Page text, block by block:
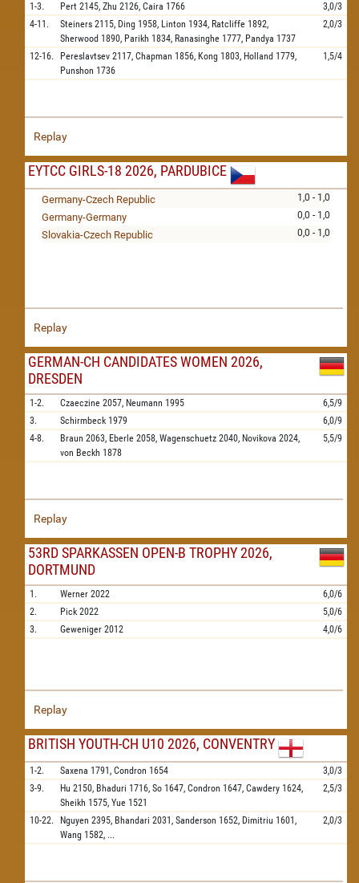
1-3. Pert 2145, Zhu 2126, Caira 1766
3,0/3
4-11.
Steiners 2115, Ding 1958, Linton 1934, Ratcliffe 1892,
Sherwood 1890, Parikh 1834, Ranasinghe 1777, Pandya 1737
2,0/3
12-16. Pereslavtsev 2117, Chapman 1856, Kong 1803, Holland 1779,
Punshon 1736
1,5/4
Replay
EYTCC GIRLS-18 2026, PARDUBICE
1,0 - 1,0
Germany-Czech Republic
0,0 - 1,0
Germany-Germany
0,0 - 1,0
Slovakia-Czech Republic
Replay
GERMAN-CH CANDIDATES WOMEN 2026,
DRESDEN
1-2. Czaeczine 2057, Neumann 1995
6,5/9
3.
Schirmbeck 1979
6,0/9
4-8.
Braun 2063, Eberle 2058, Wagenschuetz 2040, Novikova 2024,
von Beckh 1878
5,5/9
Replay
53RD SPARKASSEN OPEN-B TROPHY 2026,
DORTMUND
1. Werner 2022
6,0/6
2.
Pick 2022
5,0/6
3.
Geweniger 2012 4,0/6
Replay
BRITISH YOUTH-CH U10 2026, CONVENTRY
1-2. Saxena 1791, Condron 1654
3,0/3
3-9.
Hu 2150, Bhaduri 1716, So 1647, Condron 1647, Cawdery 1624,
Sheikh 1575, Yue 1521
2,5/3
10-22. Nguyen 2395, Bhandari 2031, Sanderson 1652, Dimitriu 1601,
Wang 1582, ...
2,0/3